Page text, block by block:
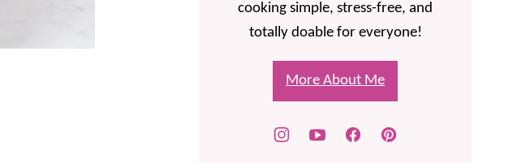
cooking simple, stress-free, and
totally doable for everyone!
More About Me